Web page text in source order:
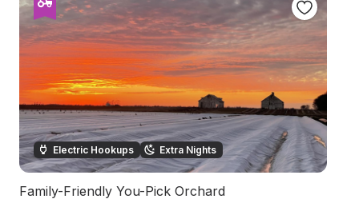
Electric Hookups Extra Nights
Family-Friendly You-Pick Orchard